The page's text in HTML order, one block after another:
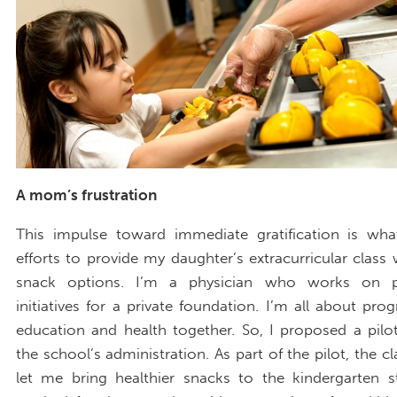
A mom’s frustration
This impulse toward immediate gratification is
efforts to provide my daughter’s extracurricular class
snack options. I’m a physician who works on
initiatives for a private foundation. I’m all about
education and health together. So, I proposed a
the school’s administration. As part of the pilot, the
let me bring healthier snacks to the kindergarten